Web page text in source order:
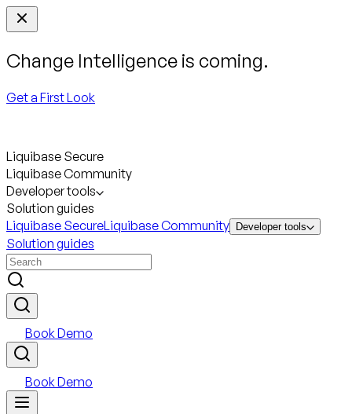
Change Intelligence is coming.
Get a First Look
Liquibase Secure
Liquibase Community
Developer tools
Solution guides
Liquibase SecureLiquibase Community Developer tools
Solution guides
Book Demo
Book Demo